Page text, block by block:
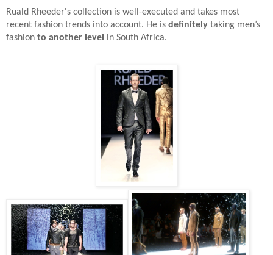
Ruald Rheeder's collection is well-executed and takes most
recent fashion trends into account. He is definitely taking men’s
fashion to another level in South Africa.